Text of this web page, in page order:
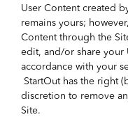
User Content created
remains yours;
Content through the
edit, and/or share your
accordance with your
StartOut has the right
discretion to remove
Site.